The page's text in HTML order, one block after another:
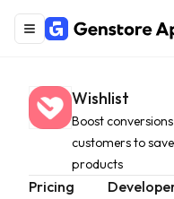
Wishlist
Boost
customers to
products
Pricing